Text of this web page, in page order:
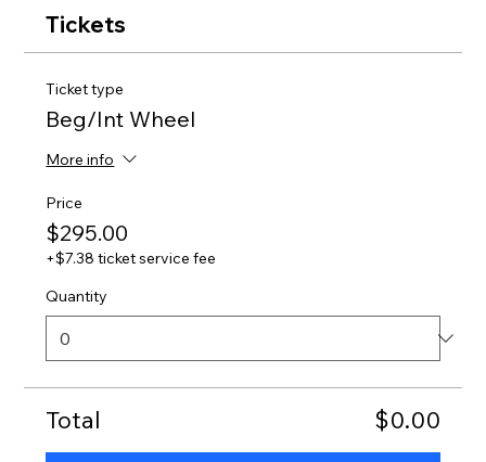
Tickets
Ticket type
Beg/Int Wheel
More info
Price
$295.00
+$7.38 ticket service fee
Quantity
Total $0.00